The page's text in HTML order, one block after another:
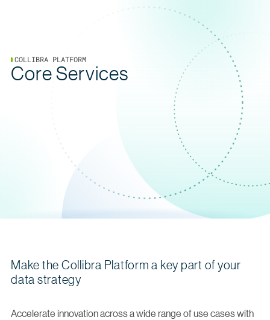
COLLIBRA PLATFORM
Core Services
Make the Collibra Platform a key part of your
data strategy
Accelerate innovation across a wide range of use cases with